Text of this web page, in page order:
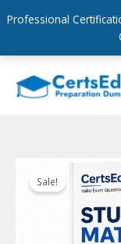
Professional
content
Sale!